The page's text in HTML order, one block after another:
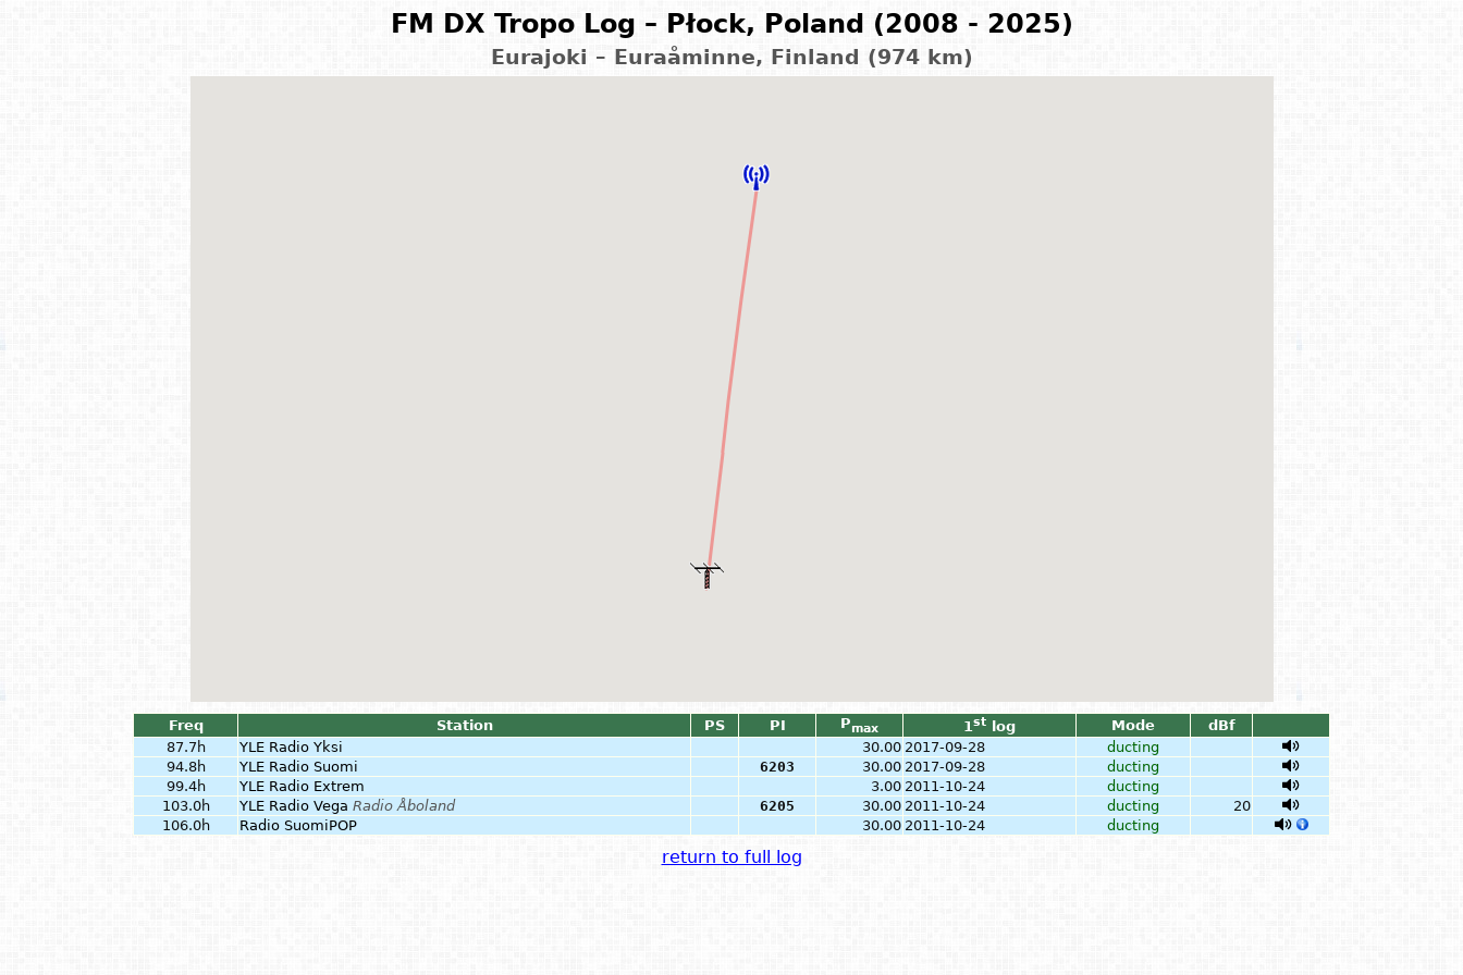
FM DX Tropo Log – Płock, Poland (2008 - 2025)
Eurajoki – Euraåminne, Finland (974 km)
Freq Station PS PI Pmax 1st log Mode
dBf
87.7h
YLE Radio Yksi 30.00 2017-09-28
ducting
94.8h
YLE Radio Suomi 6203 30.00 2017-09-28
ducting
99.4h
YLE Radio Extrem 3.00 2011-10-24
ducting
103.0h
YLE Radio Vega Radio Åboland 6205 30.00 2011-10-24 ducting
20
106.0h
Radio SuomiPOP 30.00 2011-10-24 ducting
return to full log